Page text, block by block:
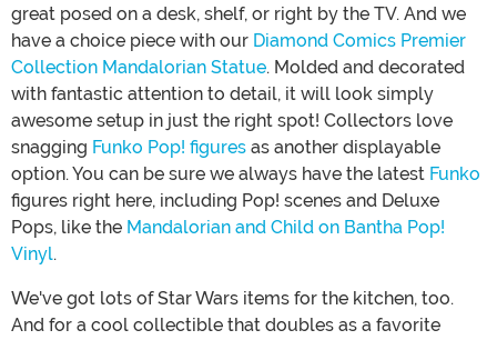
great posed on a desk, shelf, or right by the TV. And we
have a choice piece with our Diamond Comics Premier
Collection Mandalorian Statue. Molded and decorated
with fantastic attention to detail, it will look simply
awesome setup in just the right spot! Collectors love
snagging Funko Pop! figures as another displayable
option. You can be sure we always have the latest Funko
figures right here, including Pop! scenes and Deluxe
Pops, like the Mandalorian and Child on Bantha Pop!
Vinyl.
We've got lots of Star Wars items for the kitchen, too.
And for a cool collectible that doubles as a favorite